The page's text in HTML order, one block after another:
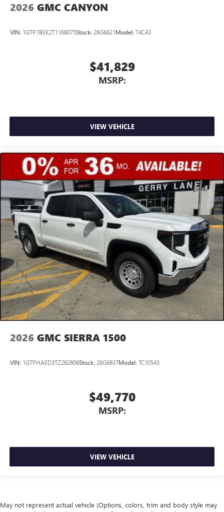
2026 GMC CANYON
VIN: 1GTP1BEK2T1168075Stock: 26G6621Model: T4C43
$41,829
MSRP:
VIEW VEHICLE
2026 GMC SIERRA 1500
VIN: 1GTPHAED3TZ282806Stock: 26G6837Model: TC10543
$49,770
MSRP:
VIEW VEHICLE
May not represent actual vehicle (Options, colors, trim and body style may